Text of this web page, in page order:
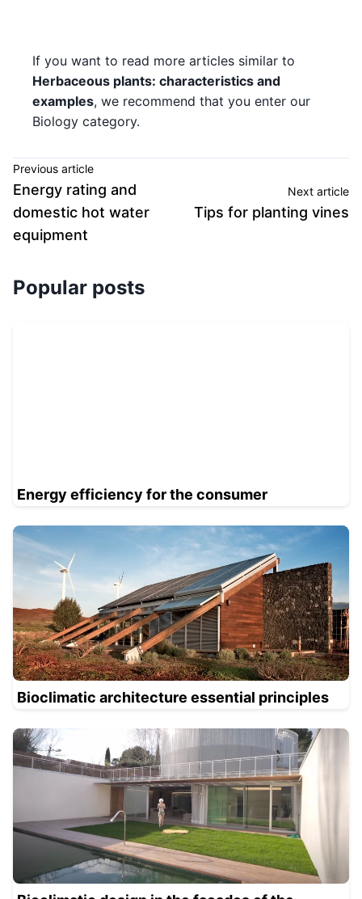
If you want to read more articles similar to
Herbaceous plants: characteristics and
examples, we recommend that you enter our
Biology category.
Previous article
Energy rating and
domestic hot water
equipment
Next article
Tips for planting vines
Popular posts
Energy efficiency for the consumer
Bioclimatic architecture essential principles